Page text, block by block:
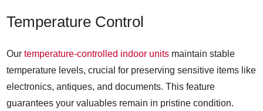
Temperature Control
Ourtemperature-controlled indoor units maintain stable
temperature levels, crucial for preserving sensitive items like
electronics, antiques, and documents. This feature
guarantees your valuables remain in pristine condition.